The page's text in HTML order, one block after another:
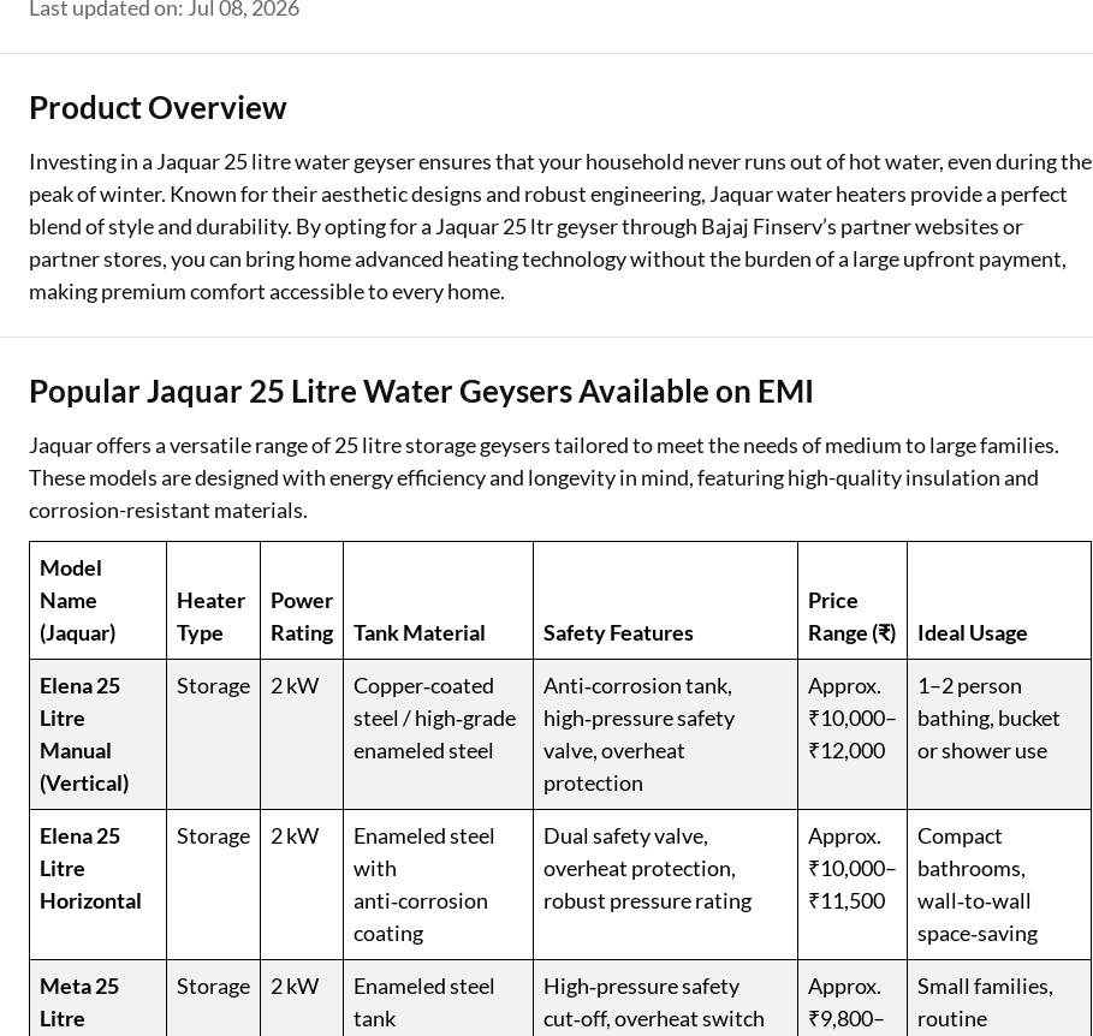
Used Car Loan
Loan Against Property
ESOP Financing
Loan Against FD
Loan Against Securities
FD Calculator
IDV Calculator
Health Insurance Premium Calculator
Last updated on: Jul 08, 2026
Product Overview
Investing in a Jaquar 25 litre water geyser ensures that your household never runs out of hot water, even during the
peak of winter. Known for their aesthetic designs and robust engineering, Jaquar water heaters provide a perfect
blend of style and durability. By opting for a Jaquar 25 ltr geyser through Bajaj Finserv’s partner websites or
partner stores, you can bring home advanced heating technology without the burden of a large upfront payment,
making premium comfort accessible to every home.
Popular Jaquar 25 Litre Water Geysers Available on EMI
Jaquar offers a versatile range of 25 litre storage geysers tailored to meet the needs of medium to large families.
These models are designed with energy efficiency and longevity in mind, featuring high-quality insulation and
corrosion-resistant materials.
Model
Name
(Jaquar)
Heater
Type
Power
Rating
Tank Material Safety Features
Price
Range (₹)
Ideal Usage
Elena 25
Litre
Manual
(Vertical)
Storage 2 kW
Copper‑coated
steel / high‑grade
enameled steel
Anti‑corrosion tank,
high‑pressure safety
valve, overheat
protection
Approx.
₹10,000–
₹12,000
1–2 person
bathing, bucket
or shower use
Elena 25
Litre
Horizontal
Storage 2 kW
Enameled steel
with
anti‑corrosion
coating
Dual safety valve,
overheat protection,
robust pressure rating
Approx.
₹10,000–
₹11,500
Compact
bathrooms,
wall‑to‑wall
space‑saving
Meta 25
Litre
Storage 2 kW
Enameled steel
tank
High‑pressure safety
cut‑off, overheat switch
Approx.
₹9,800–
Small families,
routine